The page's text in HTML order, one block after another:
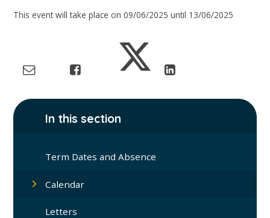
This event will take place on 09/06/2025 until 13/06/2025
In this section
Term Dates and Absence
Calendar
Letters